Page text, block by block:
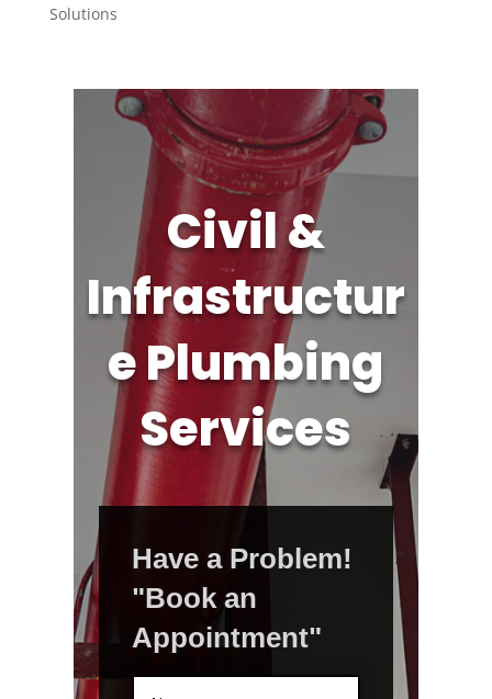
Solutions
Civil &
Infrastructur
e Plumbing
Services
Have a Problem!
"Book an
Appointment"